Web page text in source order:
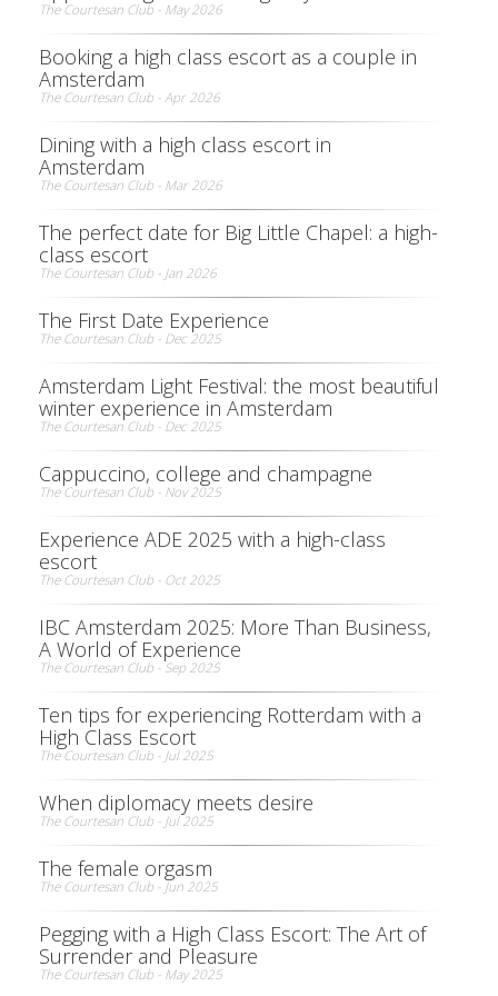
The Courtesan Club - May 2026
Booking a high class escort as a couple in
Amsterdam
The Courtesan Club - Apr 2026
Dining with a high class escort in
Amsterdam
The Courtesan Club - Mar 2026
The perfect date for Big Little Chapel: a high-
class escort
The Courtesan Club - Jan 2026
The First Date Experience
The Courtesan Club - Dec 2025
Amsterdam Light Festival: the most beautiful
winter experience in Amsterdam
The Courtesan Club - Dec 2025
Cappuccino, college and champagne
The Courtesan Club - Nov 2025
Experience ADE 2025 with a high-class
escort
The Courtesan Club - Oct 2025
IBC Amsterdam 2025: More Than Business,
A World of Experience
The Courtesan Club - Sep 2025
Ten tips for experiencing Rotterdam with a
High Class Escort
The Courtesan Club - Jul 2025
When diplomacy meets desire
The Courtesan Club - Jul 2025
The female orgasm
The Courtesan Club - Jun 2025
Pegging with a High Class Escort: The Art of
Surrender and Pleasure
The Courtesan Club - May 2025